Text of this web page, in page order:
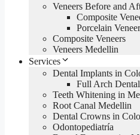
Veneers Before and
Composite
Porcelain
Composite Veneers
Veneers Medellin
Services
Dental Implants in
Full Arch
Teeth Whitening in
Root Canal Medellin
Dental Crowns in
Odontopediatría